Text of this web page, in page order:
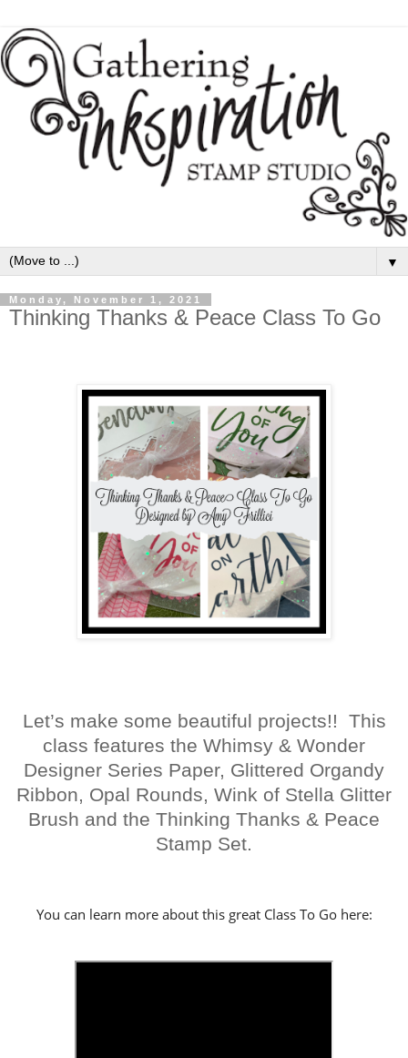
▼
Monday, November 1, 2021
Thinking Thanks & Peace Class To Go
Let’s make some beautiful projects!! This
class features the Whimsy & Wonder
Designer Series Paper, Glittered Organdy
Ribbon, Opal Rounds, Wink of Stella Glitter
Brush and the Thinking Thanks & Peace
Stamp Set.
You can learn more about this great Class To Go here: